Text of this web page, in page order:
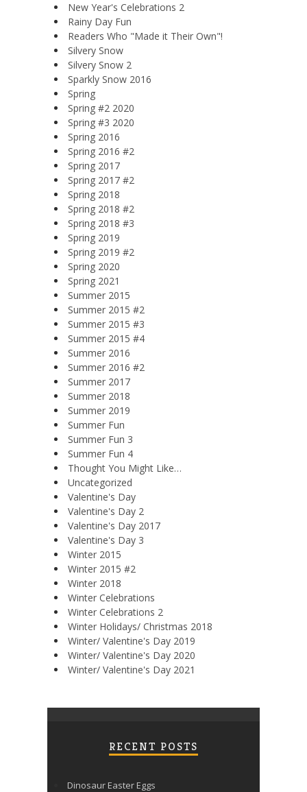
New Year's Celebrations 2
Rainy Day Fun
Readers Who "Made it Their Own"!
Silvery Snow
Silvery Snow 2
Sparkly Snow 2016
Spring
Spring #2 2020
Spring #3 2020
Spring 2016
Spring 2016 #2
Spring 2017
Spring 2017 #2
Spring 2018
Spring 2018 #2
Spring 2018 #3
Spring 2019
Spring 2019 #2
Spring 2020
Spring 2021
Summer 2015
Summer 2015 #2
Summer 2015 #3
Summer 2015 #4
Summer 2016
Summer 2016 #2
Summer 2017
Summer 2018
Summer 2019
Summer Fun
Summer Fun 3
Summer Fun 4
Thought You Might Like…
Uncategorized
Valentine's Day
Valentine's Day 2
Valentine's Day 2017
Valentine's Day 3
Winter 2015
Winter 2015 #2
Winter 2018
Winter Celebrations
Winter Celebrations 2
Winter Holidays/ Christmas 2018
Winter/ Valentine's Day 2019
Winter/ Valentine's Day 2020
Winter/ Valentine's Day 2021
RECENT POSTS
Dinosaur Easter Eggs